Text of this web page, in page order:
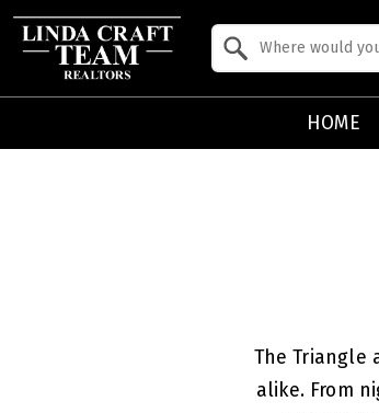
HOME
The Triangle
alike. From